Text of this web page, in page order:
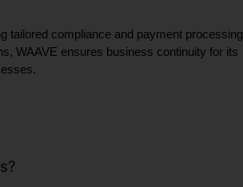
tailored compliance and payment processing
WAAVE ensures business continuity for its